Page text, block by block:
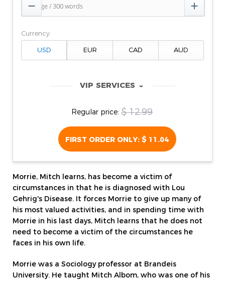
 
Currency:
VIP SERVICES ‹
Regular price: $ 12.99
FIRST ORDER ONLY: $ 11.04
Morrie, Mitch learns, has become a victim of
circumstances in that he is diagnosed with Lou
Gehrig's Disease. It forces Morrie to give up many of
his most valued activities, and in spending time with
Morrie in his last days, Mitch learns that he does not
need to become a victim of the circumstances he
faces in his own life.
Morrie was a Sociology professor at Brandeis
University. He taught Mitch Albom, who was one of his